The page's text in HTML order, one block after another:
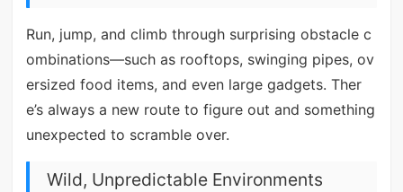
Run, jump, and climb through surprising obstacle c
ombinations—such as rooftops, swinging pipes, ov
ersized food items, and even large gadgets. Ther
e’s always a new route to figure out and something
unexpected to scramble over.
Wild, Unpredictable Environments